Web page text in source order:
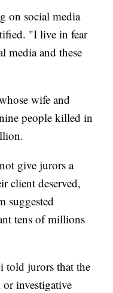
on social media
"I live in fear
media and these
wife and
people killed in
give jurors a
client deserved,
suggested
tens of millions
told jurors that the
investigative